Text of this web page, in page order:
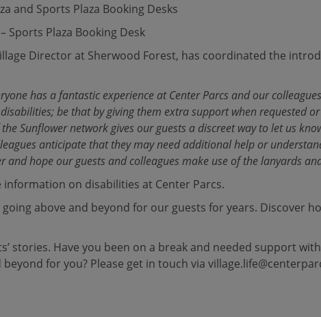
and Sports Plaza Booking Desks
– Sports Plaza Booking Desk
Director at Sherwood Forest, has coordinated the
has a fantastic experience at Center Parcs and our
be that by giving them extra support when requested
Sunflower network gives our guests a discreet way to let us
anticipate that they may need additional help or
and hope our guests and colleagues make use of the lanyards
on disabilities at Center Parcs.
above and beyond for our guests for years. Discover
stories. Have you been on a break and needed support
beyond for you? Please get in touch via